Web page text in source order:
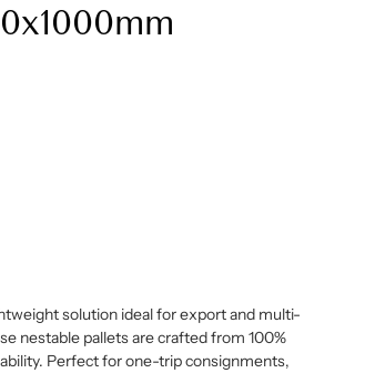
solution ideal for export and multi-
nestable pallets are crafted from 100%
Perfect for one-trip consignments,